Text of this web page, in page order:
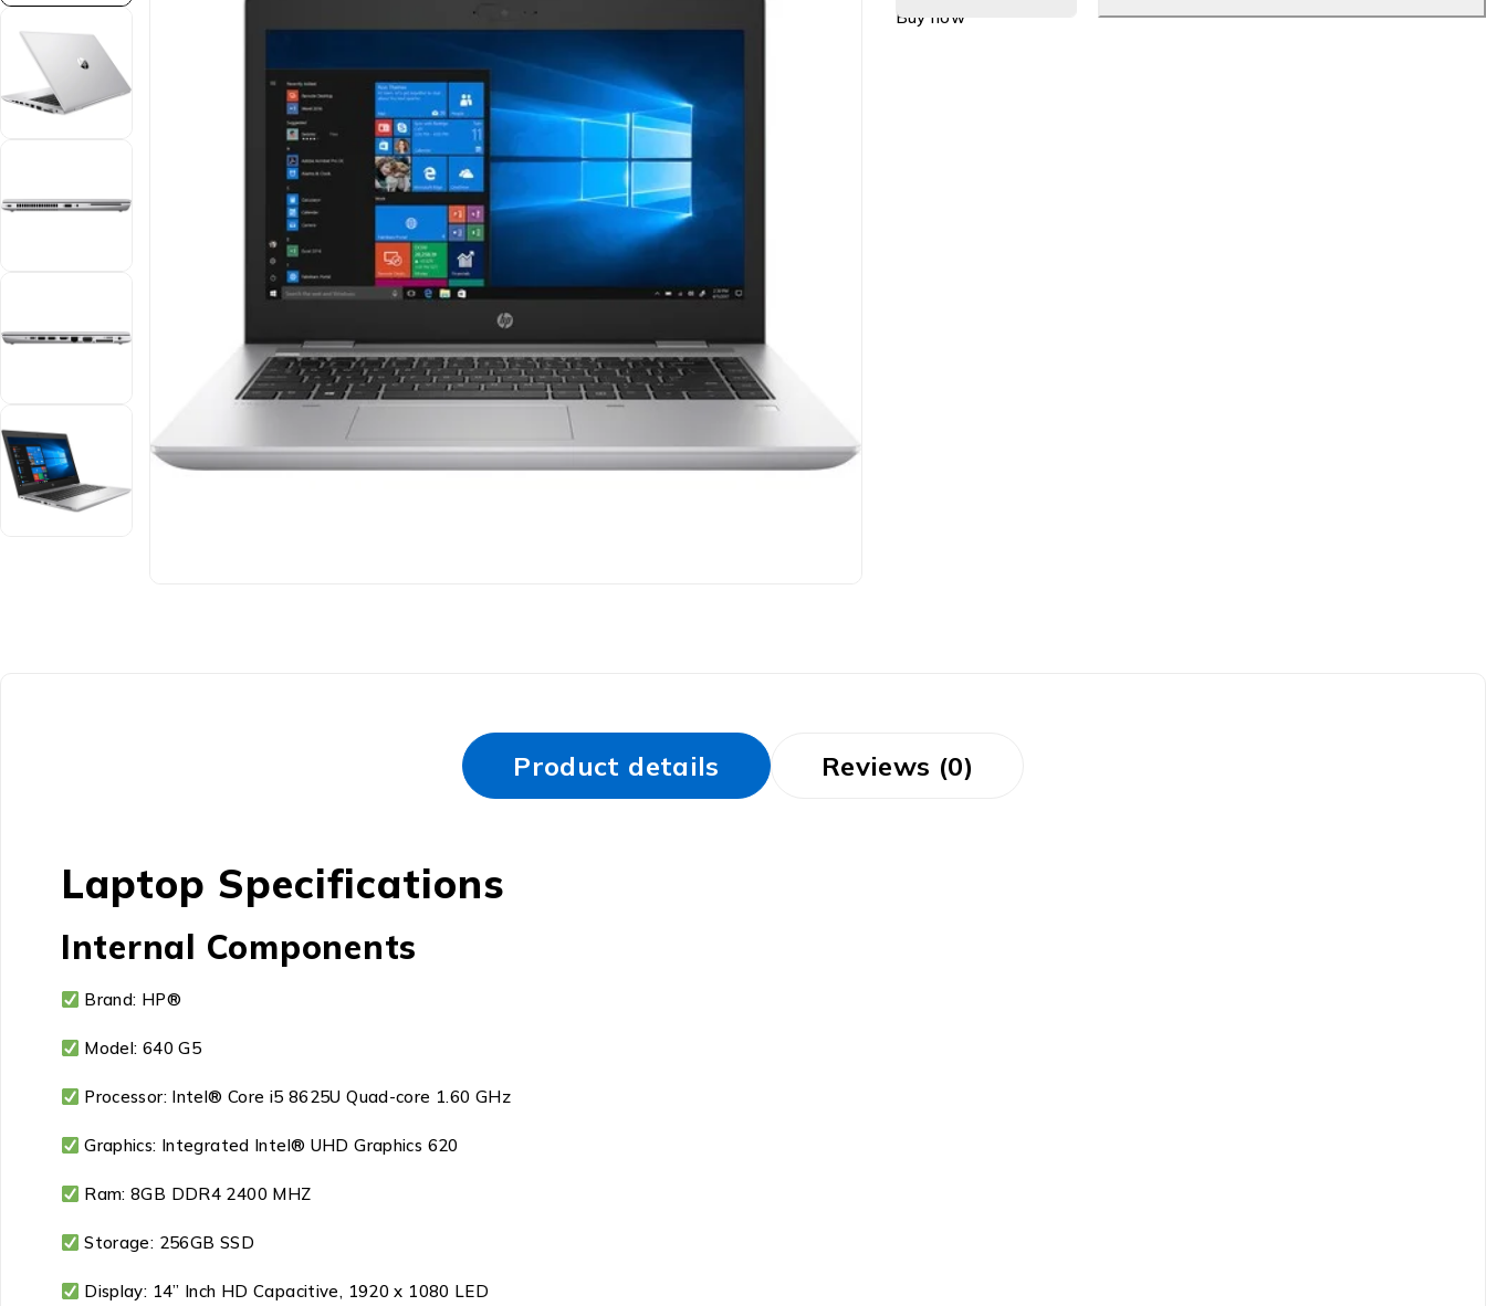
Buy now
Product details Reviews (0)
Laptop Specifications
Internal Components
Brand: HP®
Model: 640 G5
Processor: Intel® Core i5 8625U Quad-core 1.60 GHz
Graphics: Integrated Intel® UHD Graphics 620
Ram: 8GB DDR4 2400 MHZ
Storage: 256GB SSD
Display: 14” Inch HD Capacitive, 1920 x 1080 LED